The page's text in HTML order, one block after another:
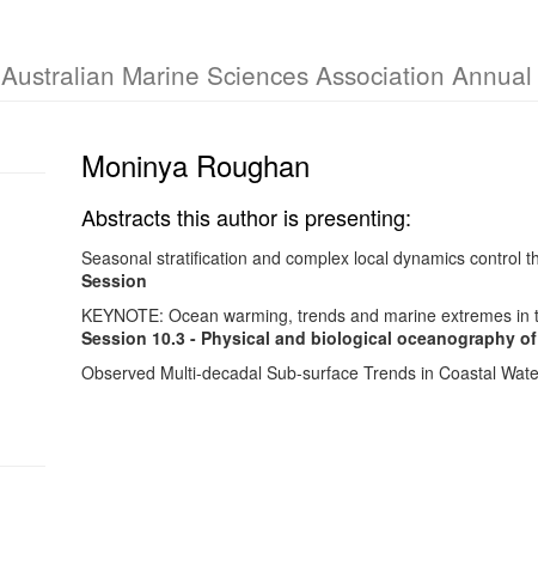
Australian Marine Sciences Association
Moninya Roughan
Abstracts this author is presenting:
Seasonal stratification and complex local dynamics control
Session
KEYNOTE: Ocean warming, trends and marine extremes
Session 10.3 - Physical and biological oceanography
Observed Multi-decadal Sub-surface Trends in Coastal